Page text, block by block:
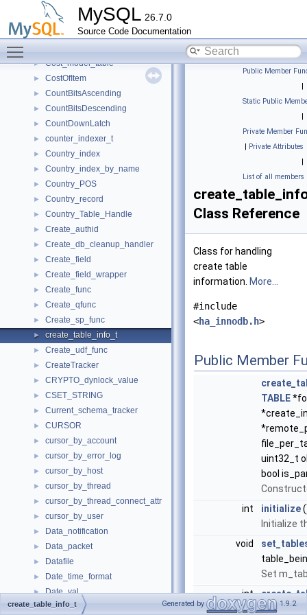
MySQL 26.7.0
Source Code Documentation
Cost_estimate
Cost_model_constants
► Cost_model_se_info
► Cost_model_table
► CostOfItem
► CountBitsAscending
► CountBitsDescending
► CountDownLatch
► counter_indexer_t
► Country_index
► Country_index_by_name
► Country_POS
► Country_record
► Country_Table_Handle
► Create_authid
► Create_db_cleanup_handler
► Create_field
► Create_field_wrapper
► Create_func
► Create_qfunc
► Create_sp_func
► create_table_info_t
► Create_udf_func
► CreateTracker
► CRYPTO_dynlock_value
► CSET_STRING
► Current_schema_tracker
► CURSOR
► cursor_by_account
► cursor_by_error_log
► cursor_by_host
► cursor_by_thread
► cursor_by_thread_connect_attr
► cursor_by_user
► Data_notification
► Data_packet
► Datafile
► Date_time_format
► Date_val
Datetime
Public Member
|
Static Public
|
Private Member
| Private Attributes
|
List of all members
Class Reference
Class for handling
create table
information. More...
#include
<ha_innodb.h>
Public Member
TABLE
uint32_t
bool
int
initialize
Initialize
void
Set
int
create_table_info_t Generated by 1.9.2